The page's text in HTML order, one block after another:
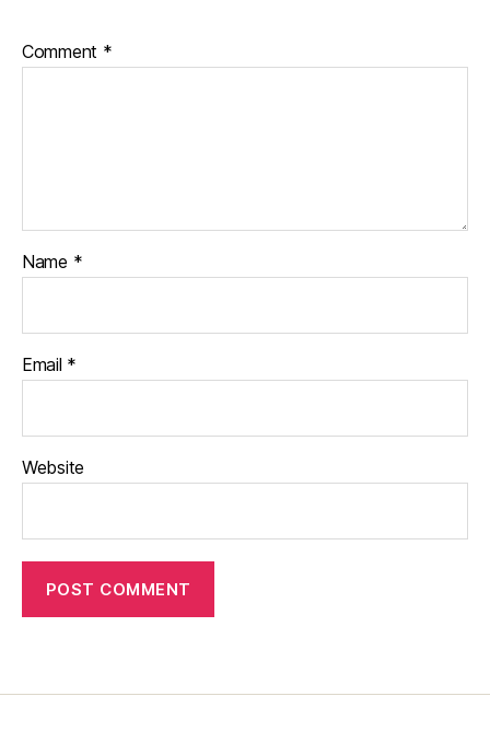
Comment *
Name *
Email *
Website